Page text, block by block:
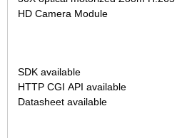
HD Camera Module
SDK available
HTTP CGI API available
Datasheet available